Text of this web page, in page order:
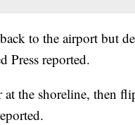
to the airport but
Press reported.
the shoreline, then